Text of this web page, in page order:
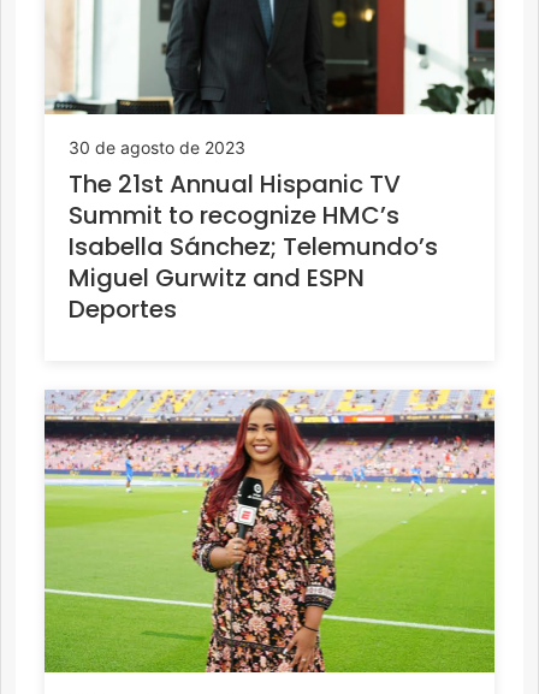
30 de agosto de 2023
The 21st Annual Hispanic TV
Summit to recognize HMC’s
Isabella Sánchez; Telemundo’s
Miguel Gurwitz and ESPN
Deportes